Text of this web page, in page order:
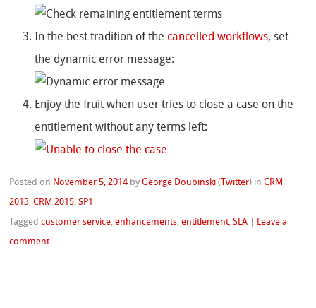
In the best tradition of the cancelled workflows, set
the dynamic error message:
Enjoy the fruit when user tries to close a case on the
entitlement without any terms left:
Posted on November 5, 2014 byGeorge Doubinski ( Twitter) inCRM
2013,CRM 2015,SP1
Taggedcustomer service,enhancements,entitlement,SLA Leave a
comment